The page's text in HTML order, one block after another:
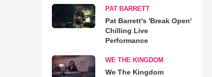
PAT BARRETT
Pat Barrett's 'Break Open'
Chilling Live
Performance
WE THE KINGDOM
We The Kingdom